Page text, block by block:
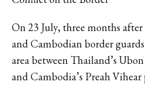
On 23 July, three months
and Cambodian border
area between Thailand’s
and Cambodia’s Preah